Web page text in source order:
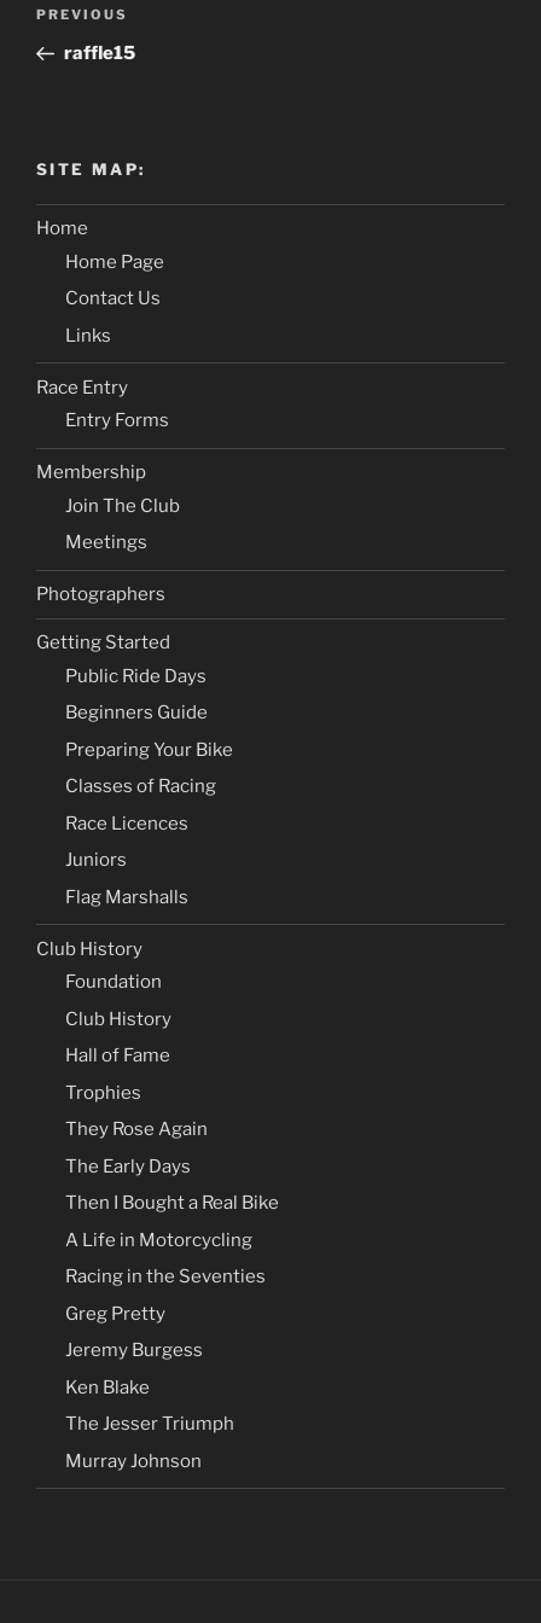
Previous
Post
PREVIOUS
raffle15
SITE MAP:
Home
Home Page
Contact Us
Links
Race Entry
Entry Forms
Membership
Join The Club
Meetings
Photographers
Getting Started
Public Ride Days
Beginners Guide
Preparing Your Bike
Classes of Racing
Race Licences
Juniors
Flag Marshalls
Club History
Foundation
Club History
Hall of Fame
Trophies
They Rose Again
The Early Days
Then I Bought a Real Bike
A Life in Motorcycling
Racing in the Seventies
Greg Pretty
Jeremy Burgess
Ken Blake
The Jesser Triumph
Murray Johnson